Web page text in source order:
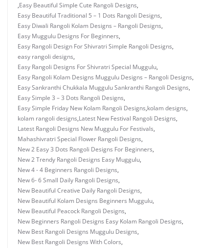
,Easy Beautiful Simple Cute Rangoli Designs,
Easy Beautiful Traditional 5 – 1 Dots Rangoli Designs,
Easy Diwali Rangoli Kolam Designs – Rangoli Designs,
Easy Muggulu Designs For Beginners,
Easy Rangoli Design For Shivratri Simple Rangoli Designs,
easy rangoli designs,
Easy Rangoli Designs For Shivratri Special Muggulu,
Easy Rangoli Kolam Designs Muggulu Designs – Rangoli Designs,
Easy Sankranthi Chukkala Muggulu Sankranthi Rangoli Designs,
Easy Simple 3 – 3 Dots Rangoli Designs,
Easy Simple Friday New Kolam Rangoli Designs,kolam designs,
kolam rangoli designs,Latest New Festival Rangoli Designs,
Latest Rangoli Designs New Muggulu For Festivals,
Mahashivratri Special Flower Rangoli Designs,
New 2 Easy 3 Dots Rangoli Designs For Beginners,
New 2 Trendy Rangoli Designs Easy Muggulu,
New 4 - 4 Beginners Rangoli Designs,
New 6- 6 Small Daily Rangoli Designs,
New Beautiful Creative Daily Rangoli Designs,
New Beautiful Kolam Designs Beginners Muggulu,
New Beautiful Peacock Rangoli Designs,
New Beginners Rangoli Designs Easy Kolam Rangoli Designs,
New Best Rangoli Designs Muggulu Designs,
New Best Rangoli Designs With Colors,